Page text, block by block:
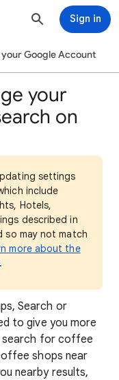
Sign in
Google Account
your
on
settings
include
Hotels,
described in
so may not match
more about the
.
Search or
to give you more
search for coffee
shops near
nearby results,